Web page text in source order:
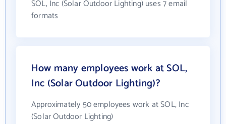
SOL, Inc (Solar Outdoor Lighting) uses 7 email
formats
How many employees work at SOL,
Inc (Solar Outdoor Lighting)?
Approximately 50 employees work at SOL, Inc
(Solar Outdoor Lighting)